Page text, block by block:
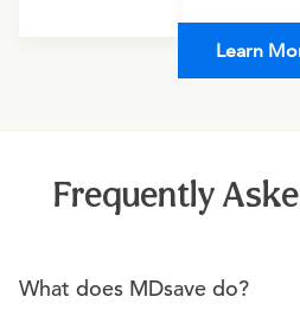
Learn
Frequently
What does MDsave do?